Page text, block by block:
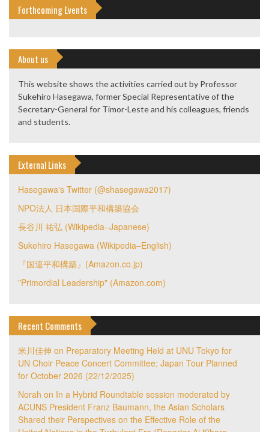
Forthcoming Events
About us
This website shows the activities carried out by Professor
Sukehiro Hasegawa, former Special Representative of the
Secretary-General for Timor-Leste and his colleagues, friends
and students.
External Links
Hasegawa's Twitter (@shasegawa2017)
NPO法人 日本国際平和構築協会
長谷川 祐弘 (Wikipedia–Japanese)
Sukehiro Hasegawa (Wikipedia–English)
『国連平和構築』(Amazon.co.jp)
"Primordial Leadership" (Amazon.com)
Recent Comments
米川佳伸 on Preparatory Meeting Held at UNU Tokyo for
UN Choir Peace Concert Committee; Japan Tour Planned
for October 2026 (22/12/2025)
Norah on In a Hybrid Roundtable session moderated by
ACUNS President Franz Baumann, the Asian Scholars
Shared their Perspectives on the Effective Role of the